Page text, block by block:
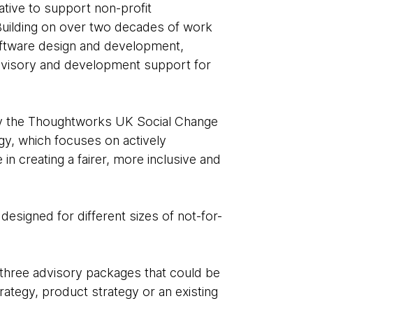
to support non-profit
on over two decades of work
design and development,
and development support for
Thoughtworks UK Social Change
which focuses on actively
creating a fairer, more inclusive and
for different sizes of not-for-
advisory packages that could be
product strategy or an existing